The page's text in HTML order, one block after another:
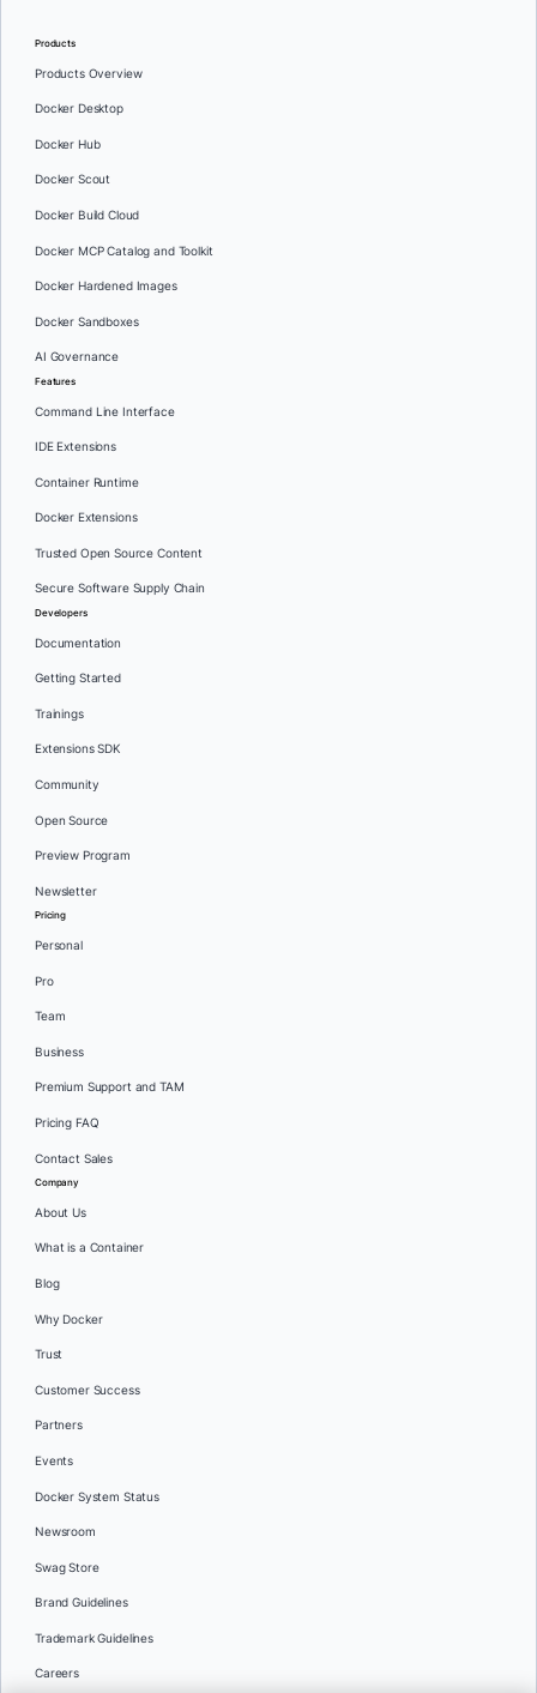
Products
Products Overview
Docker Desktop
Docker Hub
Docker Scout
Docker Build Cloud
Docker MCP Catalog and Toolkit
Docker Hardened Images
Docker Sandboxes
AI Governance
Features
Command Line Interface
IDE Extensions
Container Runtime
Docker Extensions
Trusted Open Source Content
Secure Software Supply Chain
Developers
Documentation
Getting Started
Trainings
Extensions SDK
Community
Open Source
Preview Program
Newsletter
Pricing
Personal
Pro
Team
Business
Premium Support and TAM
Pricing FAQ
Contact Sales
Company
About Us
What is a Container
Blog
Why Docker
Trust
Customer Success
Partners
Events
Docker System Status
Newsroom
Swag Store
Brand Guidelines
Trademark Guidelines
Careers